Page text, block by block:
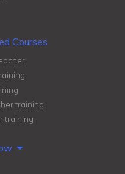
Courses
training
training